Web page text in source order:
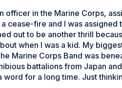
officer in the Marine Corps,
cease-fire and I was
out to be another thrill
when I was a kid. My
Marine Corps Band was
battalions from Japan
word for a long time. Just